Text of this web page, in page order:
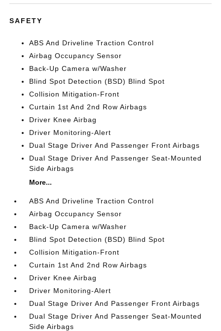
SAFETY
ABS And Driveline Traction Control
Airbag Occupancy Sensor
Back-Up Camera w/Washer
Blind Spot Detection (BSD) Blind Spot
Collision Mitigation-Front
Curtain 1st And 2nd Row Airbags
Driver Knee Airbag
Driver Monitoring-Alert
Dual Stage Driver And Passenger Front Airbags
Dual Stage Driver And Passenger Seat-Mounted
Side Airbags
More...
ABS And Driveline Traction Control
Airbag Occupancy Sensor
Back-Up Camera w/Washer
Blind Spot Detection (BSD) Blind Spot
Collision Mitigation-Front
Curtain 1st And 2nd Row Airbags
Driver Knee Airbag
Driver Monitoring-Alert
Dual Stage Driver And Passenger Front Airbags
Dual Stage Driver And Passenger Seat-Mounted
Side Airbags